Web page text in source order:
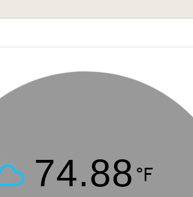
74.88